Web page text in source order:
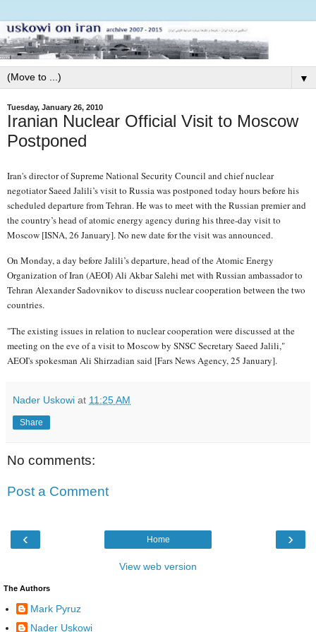
▼
Tuesday, January 26, 2010
Iranian Nuclear Official Visit to Moscow
Postponed
Iran's director of Supreme National Security Council and chief nuclear
negotiator Saeed Jalili’s visit to Russia was postponed today hours before his
scheduled departure from Tehran. He was to meet with the Russian premier and
the country’s head of atomic energy agency during his three-day visit to
Moscow [ISNA, 26 January]. No new date for the visit was announced.
On Monday, a day before Jalili’s departure, head of the Atomic Energy
Organization of Iran (AEOI) Ali Akbar Salehi met with Russian ambassador to
Tehran Alexander Sadovnikov to discuss nuclear cooperation between the two
countries.
"The existing issues in relation to nuclear cooperation were discussed at the
meeting on the eve of a visit to Moscow by SNSC Secretary Saeed Jalili,"
AEOI's spokesman Ali Shirzadian said [Fars News Agency, 25 January].
Nader Uskowi at 11:25 AM
Share
No comments:
Post a Comment
‹ ›
Home
View web version
The Authors
Mark Pyruz
Nader Uskowi